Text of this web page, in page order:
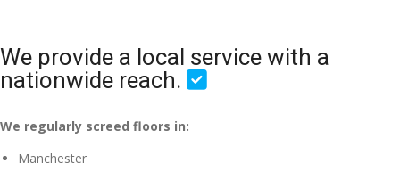
We provide a local service with a
nationwide reach.
We regularly screed floors in:
Manchester